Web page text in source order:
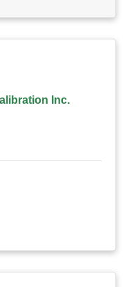
Inc.